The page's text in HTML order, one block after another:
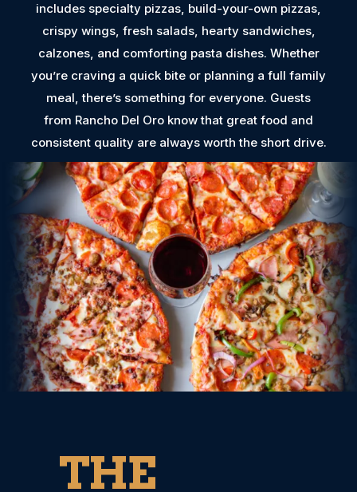
includes specialty pizzas, build-your-own pizzas,
crispy wings, fresh salads, hearty sandwiches,
calzones, and comforting pasta dishes. Whether
you’re craving a quick bite or planning a full family
meal, there’s something for everyone. Guests
from Rancho Del Oro know that great food and
consistent quality are always worth the short drive.
THE